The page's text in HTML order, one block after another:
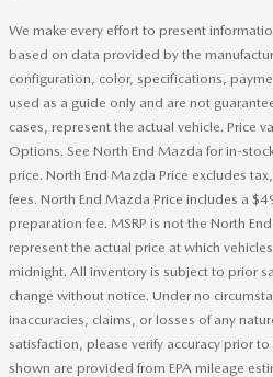
We make every effort to present
based on data provided by the
configuration, color, specifications,
used as a guide only and are not
cases, represent the actual vehicle. Price
Options. See North End Mazda for in-
price. North End Mazda Price excludes
fees. North End Mazda Price includes a
preparation fee. MSRP is not the North
represent the actual price at which
midnight. All inventory is subject to prior
change without notice. Under no
inaccuracies, claims, or losses of any
satisfaction, please verify accuracy prior
shown are provided from EPA mileage